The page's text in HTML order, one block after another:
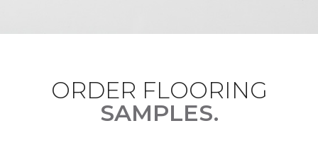
ORDER FLOORING
SAMPLES.